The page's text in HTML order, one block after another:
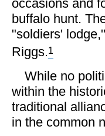
occasions and
buffalo hunt.
"soldiers'
Riggs.1
While no
within the
traditional
in the common